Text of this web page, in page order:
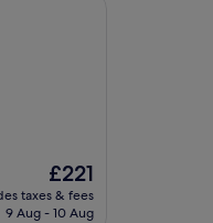
The
price
is
£221
taxes & fees
9 Aug - 10 Aug